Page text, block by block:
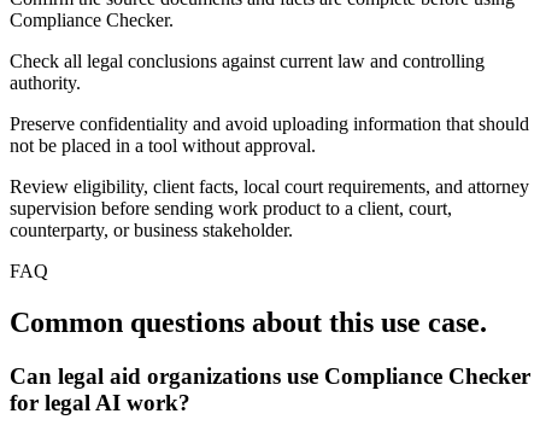
Compliance Checker.
Check all legal conclusions against current law and controlling
authority.
Preserve confidentiality and avoid uploading information that should
not be placed in a tool without approval.
Review eligibility, client facts, local court requirements, and attorney
supervision before sending work product to a client, court,
counterparty, or business stakeholder.
FAQ
Common questions about this use case.
Can legal aid organizations use Compliance Checker
for legal AI work?